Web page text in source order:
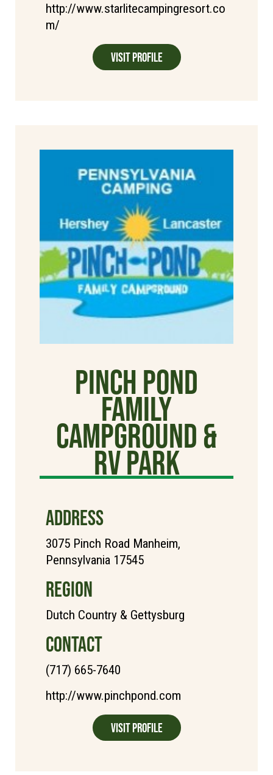
http://www.starlitecampingresort.co
m/
Visit Profile
Pinch Pond
Family
Campground &
RV Park
ADDRESS
3075 Pinch Road Manheim,
Pennsylvania 17545
REGION
Dutch Country & Gettysburg
CONTACT
(717) 665-7640
http://www.pinchpond.com
Visit Profile